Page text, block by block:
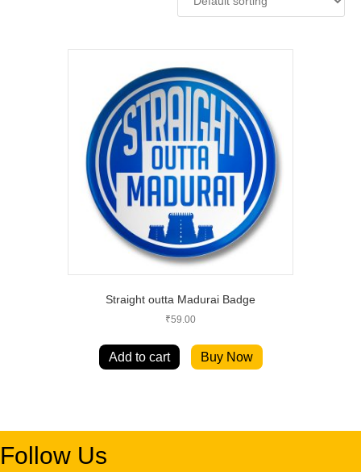
Straight outta Madurai Badge
₹59.00
Add to cart Buy Now
Follow Us